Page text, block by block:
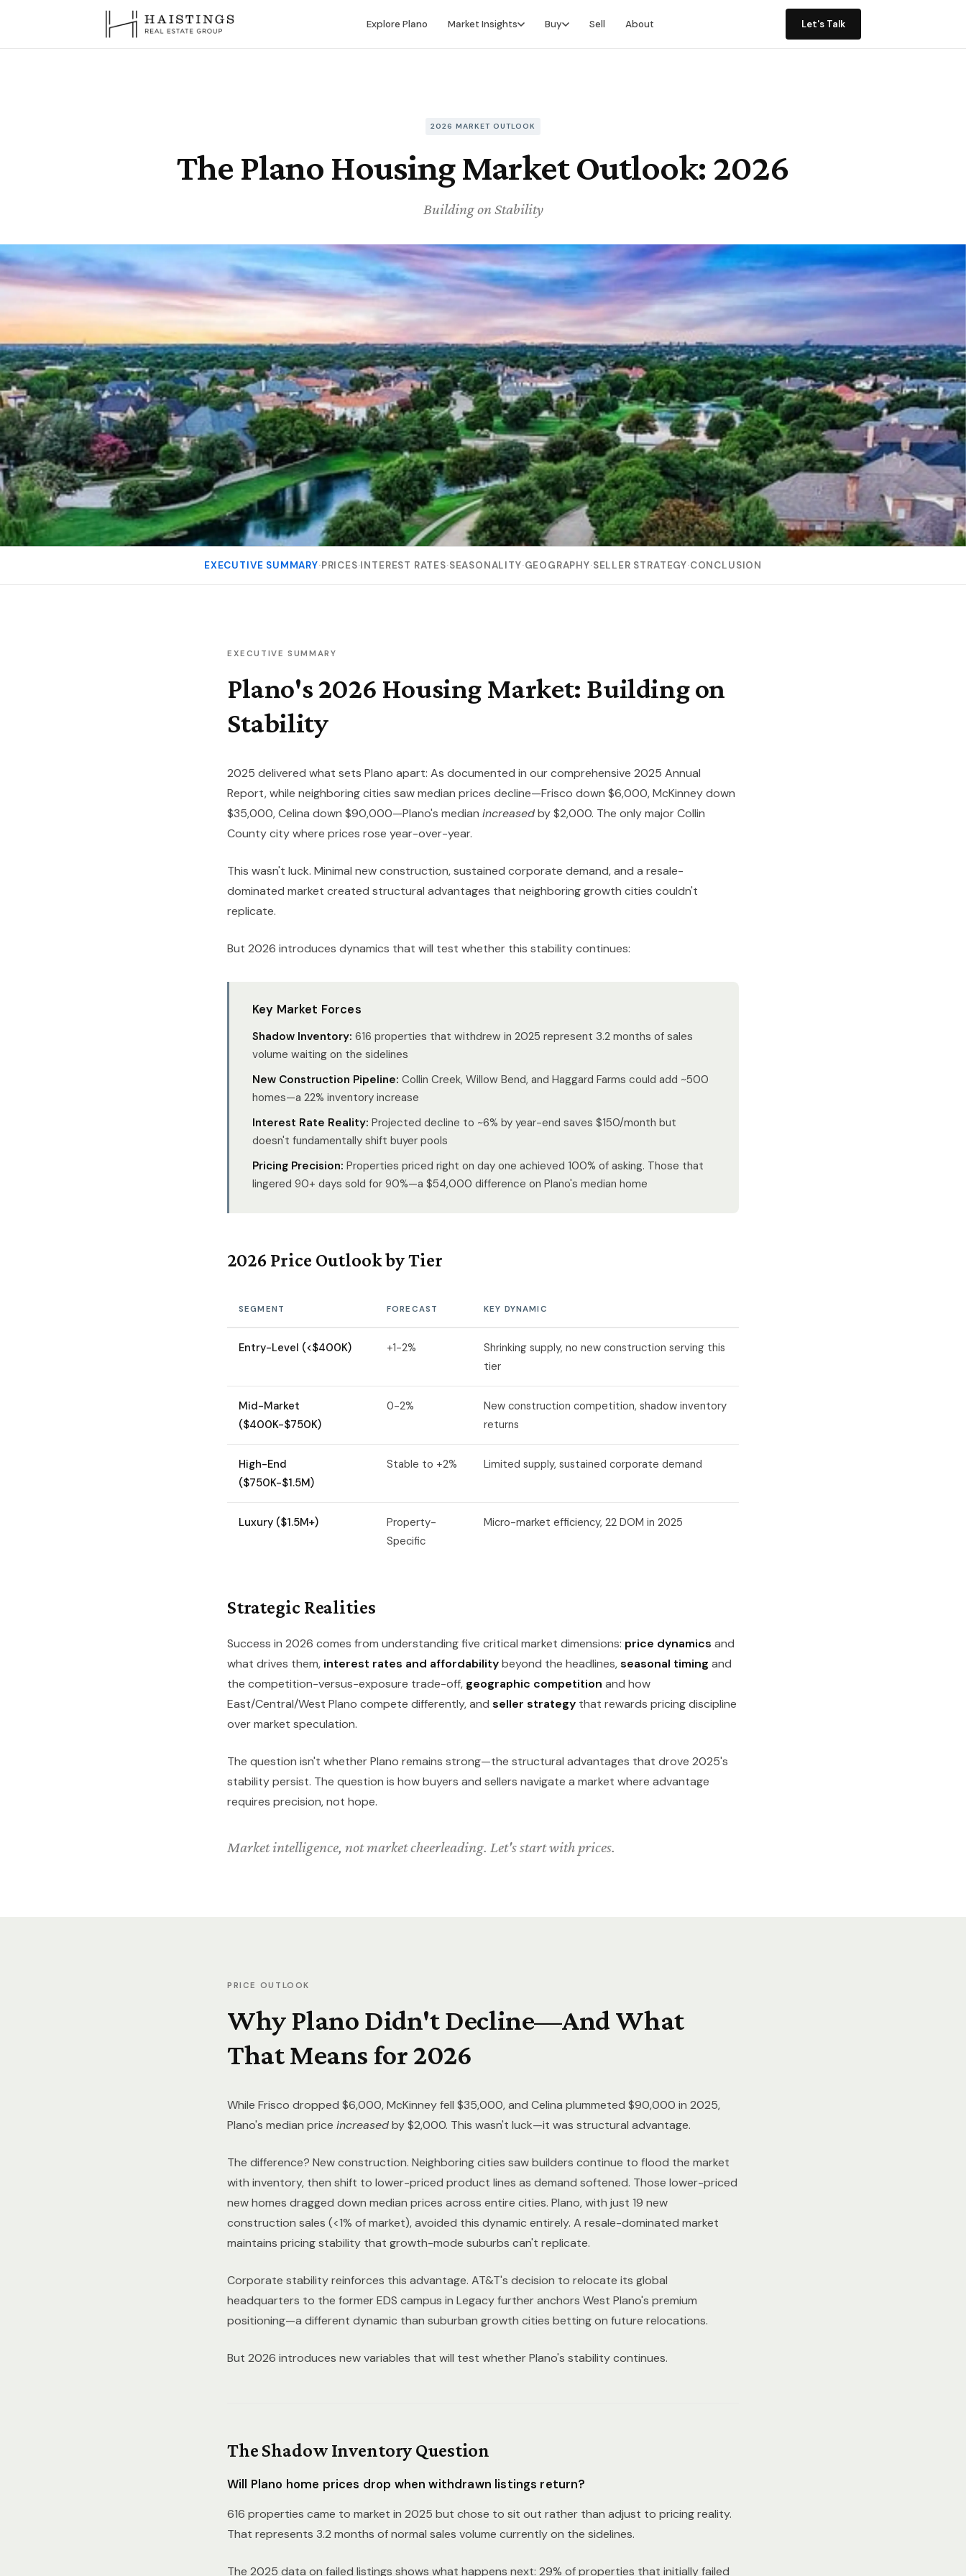
Explore Plano Market Insights
Market Outlook
Buy
Financing
Video Buyer's Guide
Sell About Let's Talk
2026 MARKET OUTLOOK
The Plano Housing Market Outlook: 2026
Building on Stability
EXECUTIVE SUMMARY·PRICES·INTEREST RATES·SEASONALITY·GEOGRAPHY·SELLER STRATEGY·CONCLUSION
EXECUTIVE SUMMARY
Plano's 2026 Housing Market: Building on
Stability
2025 delivered what sets Plano apart: As documented in our comprehensive 2025 Annual
Report, while neighboring cities saw median prices decline—Frisco down $6,000, McKinney down
$35,000, Celina down $90,000—Plano's median increasedby $2,000. The only major Collin
County city where prices rose year-over-year.
This wasn't luck. Minimal new construction, sustained corporate demand, and a resale-
dominated market created structural advantages that neighboring growth cities couldn't
replicate.
But 2026 introduces dynamics that will test whether this stability continues:
Key Market Forces
Shadow Inventory: 616 properties that withdrew in 2025 represent 3.2 months of sales
volume waiting on the sidelines
New Construction Pipeline: Collin Creek, Willow Bend, and Haggard Farms could add ~500
homes—a 22% inventory increase
Interest Rate Reality: Projected decline to ~6% by year-end saves $150/month but
doesn't fundamentally shift buyer pools
Pricing Precision: Properties priced right on day one achieved 100% of asking. Those that
lingered 90+ days sold for 90%—a $54,000 difference on Plano's median home
2026 Price Outlook by Tier
SEGMENT FORECAST KEY DYNAMIC
Entry-Level (<$400K) +1-2%
Shrinking supply, no new construction serving this
tier
Mid-Market
($400K-$750K)
0-2%
New construction competition, shadow inventory
returns
High-End
($750K-$1.5M)
Stable to +2% Limited supply, sustained corporate demand
Luxury ($1.5M+)
Property-
Specific
Micro-market efficiency, 22 DOM in 2025
Strategic Realities
Success in 2026 comes from understanding five critical market dimensions: price dynamics and
what drives them, interest rates and affordabilitybeyond the headlines,seasonal timing and
the competition-versus-exposure trade-off, geographic competition and how
East/Central/West Plano compete differently, and seller strategy that rewards pricing discipline
over market speculation.
The question isn't whether Plano remains strong—the structural advantages that drove 2025's
stability persist. The question is how buyers and sellers navigate a market where advantage
requires precision, not hope.
Market intelligence, not market cheerleading. Let's start with prices.
PRICE OUTLOOK
Why Plano Didn't Decline—And What
That Means for 2026
While Frisco dropped $6,000, McKinney fell $35,000, and Celina plummeted $90,000 in 2025,
Plano's median price increasedby $2,000. This wasn't luck—it was structural advantage.
The difference? New construction. Neighboring cities saw builders continue to flood the market
with inventory, then shift to lower-priced product lines as demand softened. Those lower-priced
new homes dragged down median prices across entire cities. Plano, with just 19 new
construction sales (<1% of market), avoided this dynamic entirely. A resale-dominated market
maintains pricing stability that growth-mode suburbs can't replicate.
Corporate stability reinforces this advantage. AT&T's decision to relocate its global
headquarters to the former EDS campus in Legacy further anchors West Plano's premium
positioning—a different dynamic than suburban growth cities betting on future relocations.
But 2026 introduces new variables that will test whether Plano's stability continues.
The Shadow Inventory Question
Will Plano home prices drop when withdrawn listings return?
616 properties came to market in 2025 but chose to sit out rather than adjust to pricing reality.
That represents 3.2 months of normal sales volume currently on the sidelines.
The 2025 data on failed listings shows what happens next: 29% of properties that initially failed